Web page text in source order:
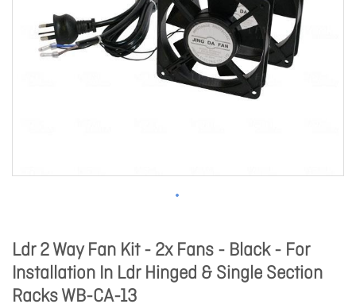
Ldr 2 Way Fan Kit - 2x Fans - Black - For
Installation In Ldr Hinged & Single Section
Racks WB-CA-13